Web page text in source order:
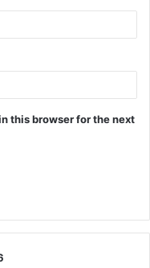
this browser for the next